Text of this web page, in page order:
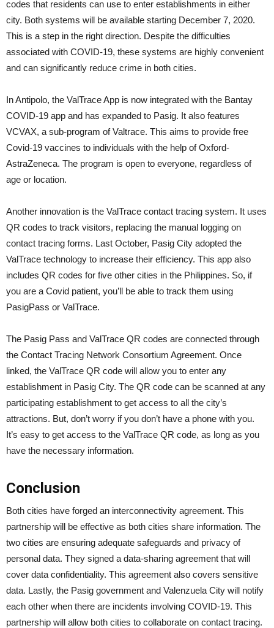
codes that residents can use to enter establishments in either
city. Both systems will be available starting December 7, 2020.
This is a step in the right direction. Despite the difficulties
associated with COVID-19, these systems are highly convenient
and can significantly reduce crime in both cities.
In Antipolo, the ValTrace App is now integrated with the Bantay
COVID-19 app and has expanded to Pasig. It also features
VCVAX, a sub-program of Valtrace. This aims to provide free
Covid-19 vaccines to individuals with the help of Oxford-
AstraZeneca. The program is open to everyone, regardless of
age or location.
Another innovation is the ValTrace contact tracing system. It uses
QR codes to track visitors, replacing the manual logging on
contact tracing forms. Last October, Pasig City adopted the
ValTrace technology to increase their efficiency. This app also
includes QR codes for five other cities in the Philippines. So, if
you are a Covid patient, you’ll be able to track them using
PasigPass or ValTrace.
The Pasig Pass and ValTrace QR codes are connected through
the Contact Tracing Network Consortium Agreement. Once
linked, the ValTrace QR code will allow you to enter any
establishment in Pasig City. The QR code can be scanned at any
participating establishment to get access to all the city’s
attractions. But, don’t worry if you don’t have a phone with you.
It’s easy to get access to the ValTrace QR code, as long as you
have the necessary information.
Conclusion
Both cities have forged an interconnectivity agreement. This
partnership will be effective as both cities share information. The
two cities are ensuring adequate safeguards and privacy of
personal data. They signed a data-sharing agreement that will
cover data confidentiality. This agreement also covers sensitive
data. Lastly, the Pasig government and Valenzuela City will notify
each other when there are incidents involving COVID-19. This
partnership will allow both cities to collaborate on contact tracing.